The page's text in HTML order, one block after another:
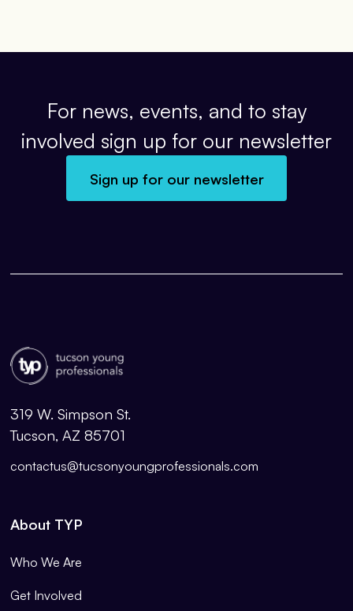
For news, events, and to stay
involved sign up for our newsletter
Sign up for our newsletter
319 W. Simpson St.
Tucson, AZ 85701
contactus@tucsonyoungprofessionals.com
About TYP
Who We Are
Get Involved